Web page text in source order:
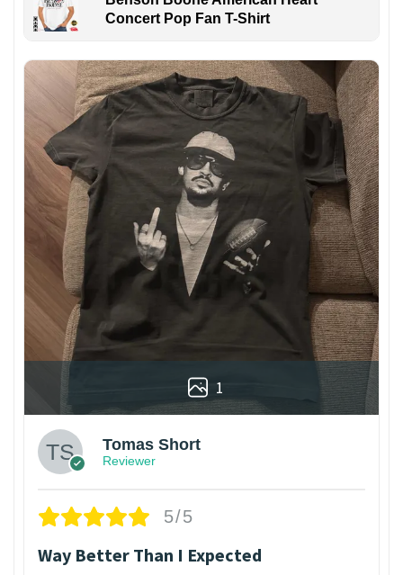
Concert Pop Fan T-Shirt
1
Tomas Short
Reviewer
5/5
Way Better Than I Expected